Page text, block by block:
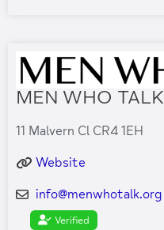
MEN WHO TALK
11 Malvern Cl CR4 1EH
Website
info@menwhotalk.org
Verified